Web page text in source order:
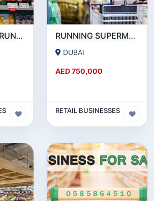
GREAT DEAL - RUNNING SUPERMARKET FOR SALE IN OUD METHA RUNNING SUPERMARKET FOR SALE IN KARAMA
DUBAI
AED 750,000
RETAIL BUSINESSES